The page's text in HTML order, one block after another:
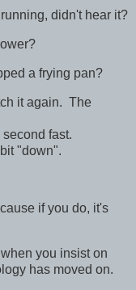
didn't hear it?
a frying pan?
it again. The
fast.
"down".
if you do, it's
you insist on
has moved on.